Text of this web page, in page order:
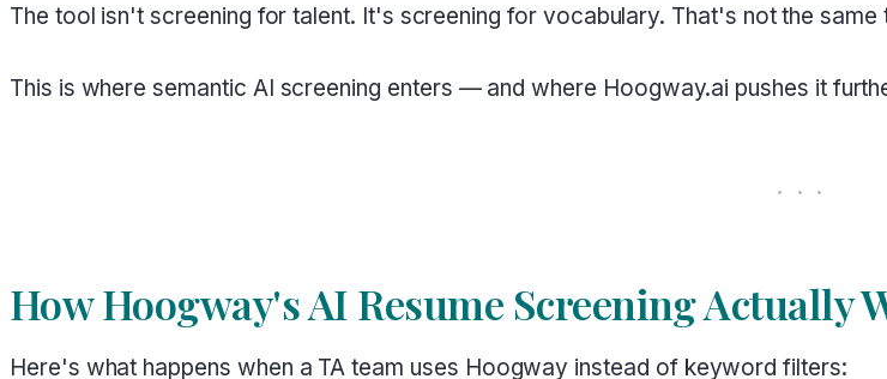
The tool isn't screening for talent. It's screening for vocabulary. That's not the same
This is where semantic AI screening enters — and where Hoogway.ai pushes it
How Hoogway's AI Resume Screening Actually
Here's what happens when a TA team uses Hoogway instead of keyword filters: